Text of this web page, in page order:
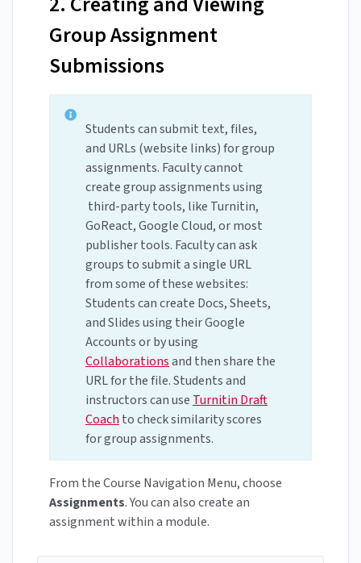
Group Assignment
Submissions
Students can submit text, files,
and URLs (website links) for group
assignments. Faculty cannot
create group assignments using
third-party tools, like Turnitin,
GoReact, Google Cloud, or most
publisher tools. Faculty can ask
groups to submit a single URL
from some of these websites:
Students can create Docs, Sheets,
and Slides using their Google
Accounts or by using
Collaborationsand then share the
URL for the file. Students and
instructors can use Turnitin Draft
Coach to check similarity scores
for group assignments.
From the Course Navigation Menu, choose
Assignments. You can also create an
assignment within a module.